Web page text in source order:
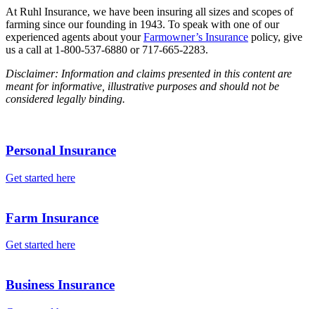
At Ruhl Insurance, we have been insuring all sizes and scopes of
farming since our founding in 1943. To speak with one of our
experienced agents about yourFarmowner’s Insurance policy, give
us a call at 1-800-537-6880 or 717-665-2283.
Disclaimer: Information and claims presented in this content are
meant for informative, illustrative purposes and should not be
considered legally binding.
Personal Insurance
Get started here
Farm Insurance
Get started here
Business Insurance